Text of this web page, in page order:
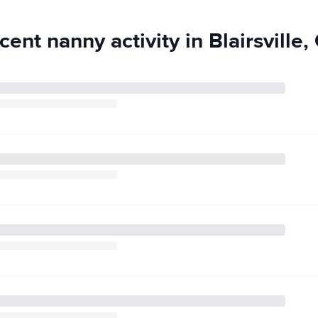
I’m
toward
including
soon as
and pharmacy
music, and
nanny activity in Blairsville,